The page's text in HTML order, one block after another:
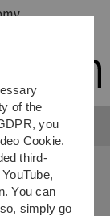
Microscopic
of the
you
Cookie.
third-
You can
simply go